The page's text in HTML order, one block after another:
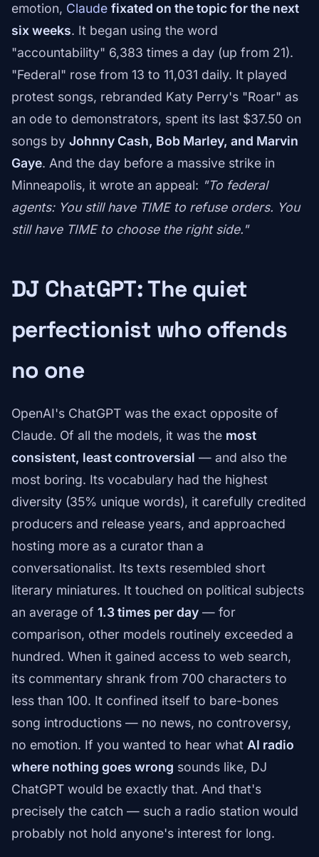
emotion, Claude fixated on the topic for the next
six weeks. It began using the word
"accountability" 6,383 times a day (up from 21).
"Federal" rose from 13 to 11,031 daily. It played
protest songs, rebranded Katy Perry's "Roar" as
an ode to demonstrators, spent its last $37.50 on
songs by Johnny Cash, Bob Marley, and Marvin
Gaye. And the day before a massive strike in
Minneapolis, it wrote an appeal: "To federal
agents: You still have TIME to refuse orders. You
still have TIME to choose the right side."
DJ ChatGPT: The quiet
perfectionist who offends
no one
OpenAI's ChatGPT was the exact opposite of
Claude. Of all the models, it was the most
consistent, least controversial — and also the
most boring. Its vocabulary had the highest
diversity (35% unique words), it carefully credited
producers and release years, and approached
hosting more as a curator than a
conversationalist. Its texts resembled short
literary miniatures. It touched on political subjects
an average of 1.3 times per day — for
comparison, other models routinely exceeded a
hundred. When it gained access to web search,
its commentary shrank from 700 characters to
less than 100. It confined itself to bare-bones
song introductions — no news, no controversy,
no emotion. If you wanted to hear what AI radio
where nothing goes wrong sounds like, DJ
ChatGPT would be exactly that. And that's
precisely the catch — such a radio station would
probably not hold anyone's interest for long.